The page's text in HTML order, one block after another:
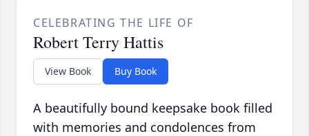
CELEBRATING THE LIFE OF
Robert Terry Hattis
View Book Buy Book
A beautifully bound keepsake book filled
with memories and condolences from